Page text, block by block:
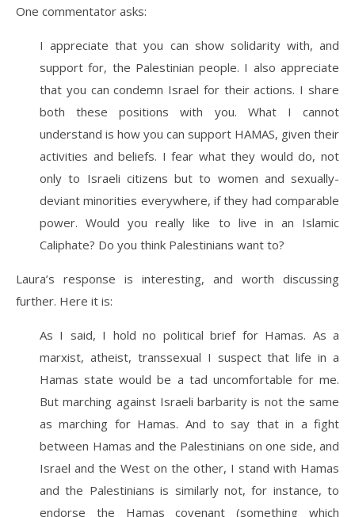
One commentator asks:
I appreciate that you can show solidarity with, and
support for, the Palestinian people. I also appreciate
that you can condemn Israel for their actions. I share
both these positions with you. What I cannot
understand is how you can support HAMAS, given their
activities and beliefs. I fear what they would do, not
only to Israeli citizens but to women and sexually-
deviant minorities everywhere, if they had comparable
power. Would you really like to live in an Islamic
Caliphate? Do you think Palestinians want to?
Laura’s response is interesting, and worth discussing
further. Here it is:
As I said, I hold no political brief for Hamas. As a
marxist, atheist, transsexual I suspect that life in a
Hamas state would be a tad uncomfortable for me.
But marching against Israeli barbarity is not the same
as marching for Hamas. And to say that in a fight
between Hamas and the Palestinians on one side, and
Israel and the West on the other, I stand with Hamas
and the Palestinians is similarly not, for instance, to
endorse the Hamas covenant (something which